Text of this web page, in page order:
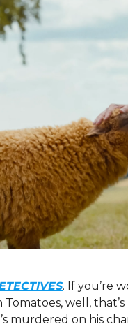
. If you’re
well, that’s
murdered on his